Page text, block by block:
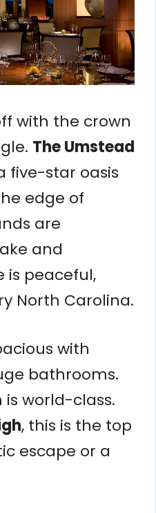
with the crown
The Umstead
five-star oasis
edge of
are
and
is peaceful,
North Carolina.
with
bathrooms.
world-class.
, this is the top
escape or a